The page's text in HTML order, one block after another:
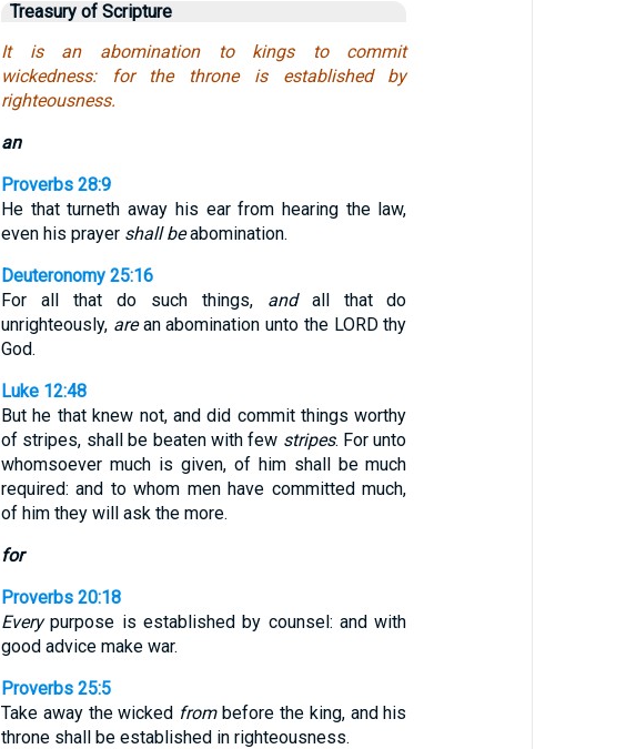
Treasury of Scripture
It is an abomination to kings to commit
wickedness: for the throne is established by
righteousness.
an
Proverbs 28:9
He that turneth away his ear from hearing the law,
even his prayer shall beabomination.
Deuteronomy 25:16
For all that do such things, andall that do
unrighteously, arean abomination unto the LORD thy
God.
Luke 12:48
But he that knew not, and did commit things worthy
of stripes, shall be beaten with few stripes. For unto
whomsoever much is given, of him shall be much
required: and to whom men have committed much,
of him they will ask the more.
for
Proverbs 20:18
Everypurpose is established by counsel: and with
good advice make war.
Proverbs 25:5
Take away the wicked frombefore the king, and his
throne shall be established in righteousness.